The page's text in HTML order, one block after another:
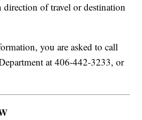
of travel or destination
you are asked to call
at 406-442-3233, or